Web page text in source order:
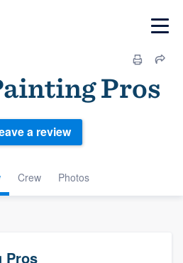
Pros
Crew Photos
a review
Pros